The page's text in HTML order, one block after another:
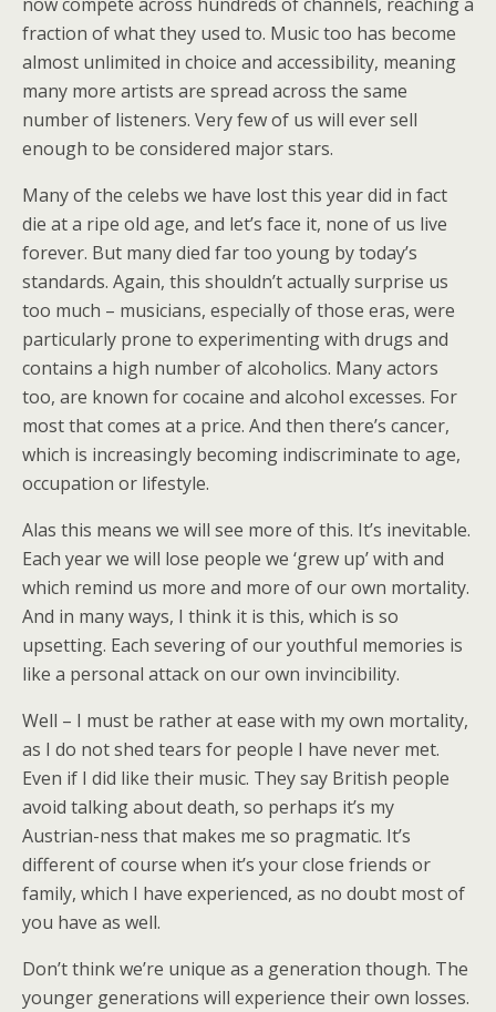
fraction of what they used to. Music too has become
almost unlimited in choice and accessibility, meaning
many more artists are spread across the same
number of listeners. Very few of us will ever sell
enough to be considered major stars.
Many of the celebs we have lost this year did in fact
die at a ripe old age, and let’s face it, none of us live
forever. But many died far too young by today’s
standards. Again, this shouldn’t actually surprise us
too much – musicians, especially of those eras, were
particularly prone to experimenting with drugs and
contains a high number of alcoholics. Many actors
too, are known for cocaine and alcohol excesses. For
most that comes at a price. And then there’s cancer,
which is increasingly becoming indiscriminate to age,
occupation or lifestyle.
Alas this means we will see more of this. It’s inevitable.
Each year we will lose people we ‘grew up’ with and
which remind us more and more of our own mortality.
And in many ways, I think it is this, which is so
upsetting. Each severing of our youthful memories is
like a personal attack on our own invincibility.
Well – I must be rather at ease with my own mortality,
as I do not shed tears for people I have never met.
Even if I did like their music. They say British people
avoid talking about death, so perhaps it’s my
Austrian-ness that makes me so pragmatic. It’s
different of course when it’s your close friends or
family, which I have experienced, as no doubt most of
you have as well.
Don’t think we’re unique as a generation though. The
younger generations will experience their own losses.